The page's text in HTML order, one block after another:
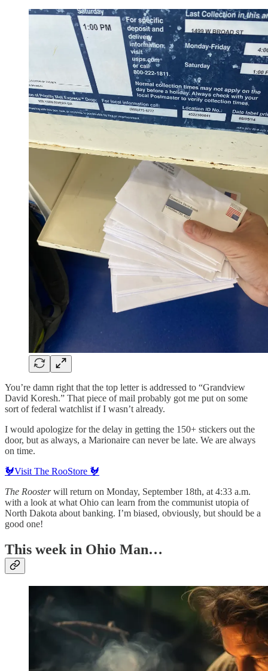
You’re damn right that the top letter is addressed to “Grandview
David Koresh.” That piece of mail probably got me put on some
sort of federal watchlist if I wasn’t already.
I would apologize for the delay in getting the 150+ stickers out the
door, but as always, a Marionaire can never be late. We are always
on time.
🐓Visit The RooStore 🐓
The Roosterwill return on Monday, September 18th, at 4:33 a.m.
with a look at what Ohio can learn from the communist utopia of
North Dakota about banking. I’m biased, obviously, but should be a
good one!
This week in Ohio Man…